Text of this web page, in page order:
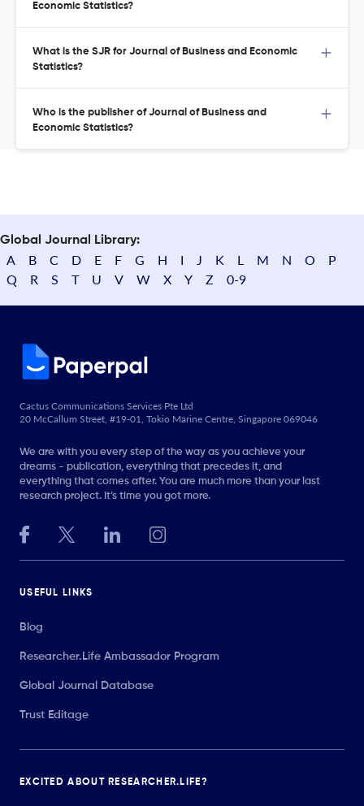
Economic Statistics?
What is the SJR for Journal of Business and Economic
Statistics?
Who is the publisher of Journal of Business and
Economic Statistics?
Global Journal Library:
A B C D E F G H I J K L M N O
P
Q
R S T U V W X Y Z 0-9
Cactus Communications Services Pte Ltd
20 McCallum Street, #19-01, Tokio Marine Centre, Singapore 069046
We are with you every step of the way as you achieve your
dreams - publication, everything that precedes it, and
everything that comes after. You are much more than your last
research project. It’s time you got more.
USEFUL LINKS
Blog
Researcher.Life Ambassador Program
Global Journal Database
Trust Editage
EXCITED ABOUT RESEARCHER.LIFE?